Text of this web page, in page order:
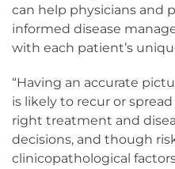
can help physicians and
informed disease
with each patient’s
“Having an accurate
is likely to recur or
right treatment and
decisions, and though
clinicopathological